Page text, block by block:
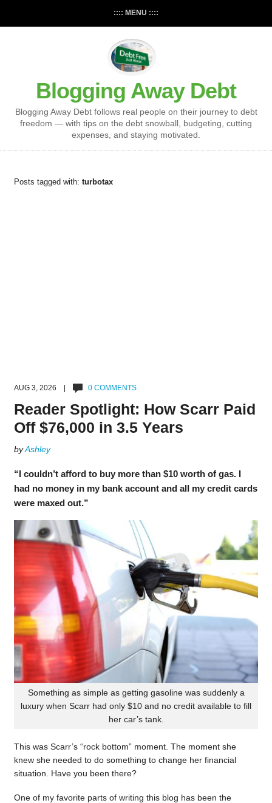
:::: MENU ::::
Blogging Away Debt
Blogging Away Debt follows real people on their journey to debt
freedom — with tips on the debt snowball, budgeting, cutting
expenses, and staying motivated.
Posts tagged with: turbotax
AUG 3, 2026 | 0 COMMENTS
Reader Spotlight: How Scarr Paid
Off $76,000 in 3.5 Years
byAshley
“I couldn’t afford to buy more than $10 worth of gas. I
had no money in my bank account and all my credit cards
were maxed out.”
Something as simple as getting gasoline was suddenly a
luxury when Scarr had only $10 and no credit available to fill
her car’s tank.
This was Scarr’s “rock bottom” moment. The moment she
knew she needed to do something to change her financial
situation. Have you been there?
One of my favorite parts of writing this blog has been the